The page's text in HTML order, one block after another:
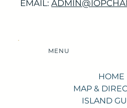
MENU
HOME
MAP &
ISLAND
EMAIL: